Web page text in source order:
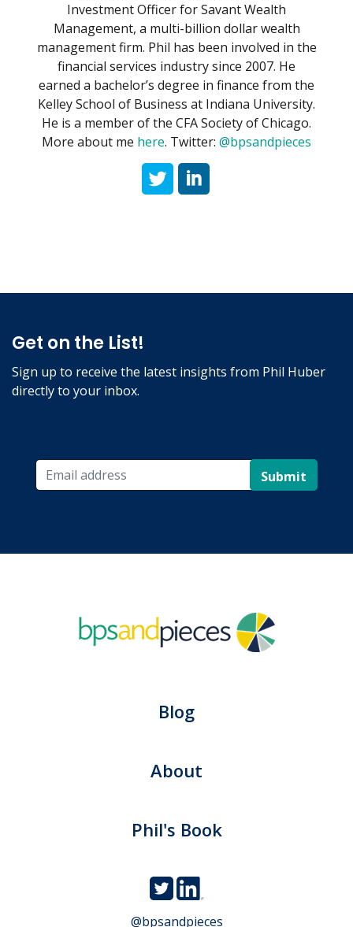
Investment Officer for Savant Wealth
Management, a multi-billion dollar wealth
management firm. Phil has been involved in the
financial services industry since 2007. He
earned a bachelor’s degree in finance from the
Kelley School of Business at Indiana University.
He is a member of the CFA Society of Chicago.
More about me here. Twitter: @bpsandpieces
Get on the List!
Sign up to receive the latest insights from Phil Huber
directly to your inbox.
Submit
Blog
About
Phil's Book
@bpsandpieces